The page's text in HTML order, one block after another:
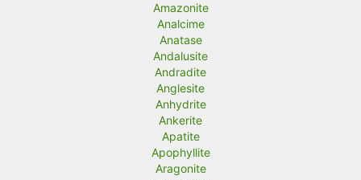
Amazonite
Analcime
Anatase
Andalusite
Andradite
Anglesite
Anhydrite
Ankerite
Apatite
Apophyllite
Aragonite